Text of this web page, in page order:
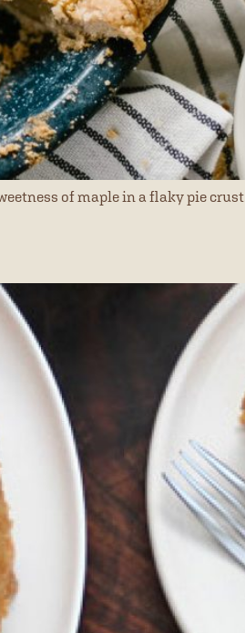
of maple in a flaky pie